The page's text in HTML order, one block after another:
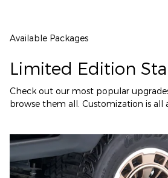
Available Packages
Limited Edition
Check out our most popular
browse them all. Customization is all